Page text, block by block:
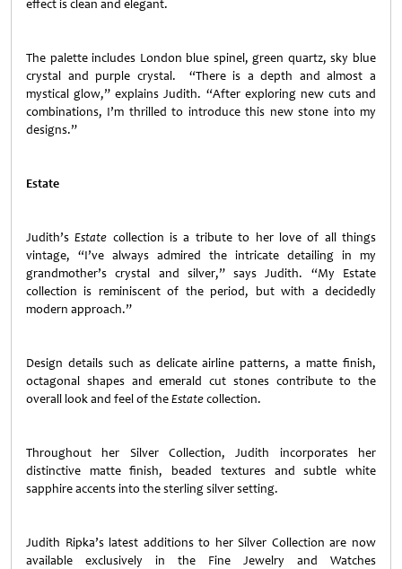
effect is clean and elegant.
The palette includes London blue spinel, green quartz, sky blue
crystal and purple crystal. “There is a depth and almost a
mystical glow,” explains Judith. “After exploring new cuts and
combinations, I’m thrilled to introduce this new stone into my
designs.”
Estate
Judith’sEstate collection is a tribute to her love of all things
vintage, “I’ve always admired the intricate detailing in my
grandmother’s crystal and silver,” says Judith. “My Estate
collection is reminiscent of the period, but with a decidedly
modern approach.”
Design details such as delicate airline patterns, a matte finish,
octagonal shapes and emerald cut stones contribute to the
overall look and feel of theEstatecollection.
Throughout her Silver Collection, Judith incorporates her
distinctive matte finish, beaded textures and subtle white
sapphire accents into the sterling silver setting.
Judith Ripka’s latest additions to her Silver Collection are now
available exclusively in the Fine Jewelry and Watches